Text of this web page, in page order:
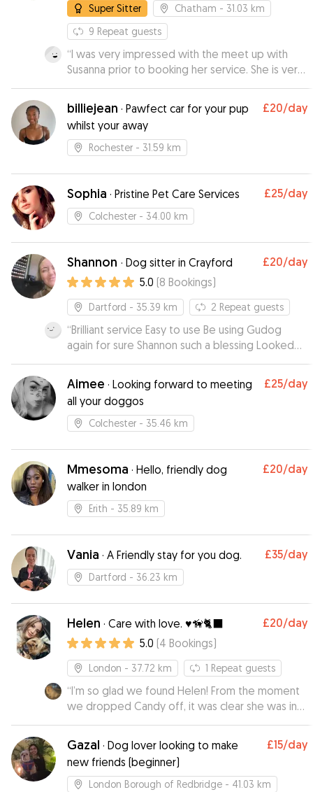
Super Sitter Chatham - 31.03 km
9 Repeat guests
“I was very impressed with the meet up with
Susanna prior to booking her service. She is very
knowledgeable about dogs and I felt very
comfortable leaving my 9 month puppy with her.
I received videos during the day which was
great and my puppy looked like she was having
a ball. I will definitely be using Susanna again.
billiejean · Pawfect car for your pup
whilst your away
£20/day
Rochester - 31.59 km
Sophia · Pristine Pet Care Services £25/day
Colchester - 34.00 km
Shannon · Dog sitter in Crayford £20/day
5.0 (8 Bookings)
Dartford - 35.39 km 2 Repeat guests
“Brilliant service Easy to use Be using Gudog
again for sure Shannon such a blessing Looked
after our dog Jax day and night for 4 days Made
us feel at ease and comfortable Jax jumped
straight in her car to go haha A+ your dog is in
safe hands with Shannon Thanks so much xxx
Aimee · Looking forward to meeting
all your doggos
£25/day
Colchester - 35.46 km
Mmesoma · Hello, friendly dog
walker in london
£20/day
Erith - 35.89 km
Vania · A Friendly stay for you dog. £35/day
Dartford - 36.23 km
Helen · Care with love. ♥️🦮🐈‍⬛ £20/day
5.0 (4 Bookings)
London - 37.72 km 1 Repeat guests
“I’m so glad we found Helen! From the moment
we dropped Candy off, it was clear she was in
loving hands. Candy can be a little shy in new
environments, but Helen made her feel
completely at home sending photos that
showed just how relaxed and happy she was.
Not only was Candy clearly well cared for, but I
Gazal · Dog lover looking to make
new friends (beginner)
£15/day
London Borough of Redbridge - 41.03 km